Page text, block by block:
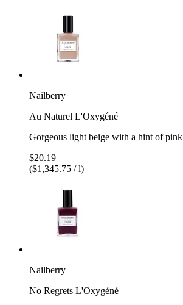
Nailberry
Au Naturel L'Oxygéné
Gorgeous light beige with a hint of pink
$20.19
($1,345.75 / l)
Nailberry
No Regrets L'Oxygéné